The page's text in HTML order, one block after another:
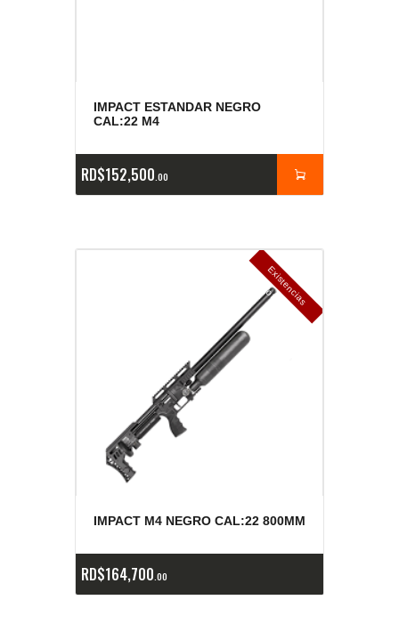
IMPACT ESTANDAR NEGRO
CAL:22 M4
RD$152,500 00
E
x
is
t
e
n
c
ia
s
a
g
o
t
a
d
a
s
IMPACT M4 NEGRO CAL:22 800MM
RD$164,700 00